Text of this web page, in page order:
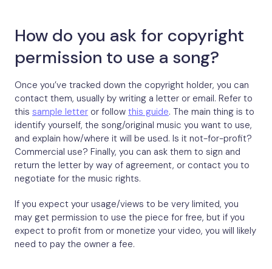
How do you ask for copyright
permission to use a song?
Once you’ve tracked down the copyright holder, you can
contact them, usually by writing a letter or email. Refer to
this sample letter or follow this guide. The main thing is to
identify yourself, the song/original music you want to use,
and explain how/where it will be used. Is it not-for-profit?
Commercial use? Finally, you can ask them to sign and
return the letter by way of agreement, or contact you to
negotiate for the music rights.
If you expect your usage/views to be very limited, you
may get permission to use the piece for free, but if you
expect to profit from or monetize your video, you will likely
need to pay the owner a fee.